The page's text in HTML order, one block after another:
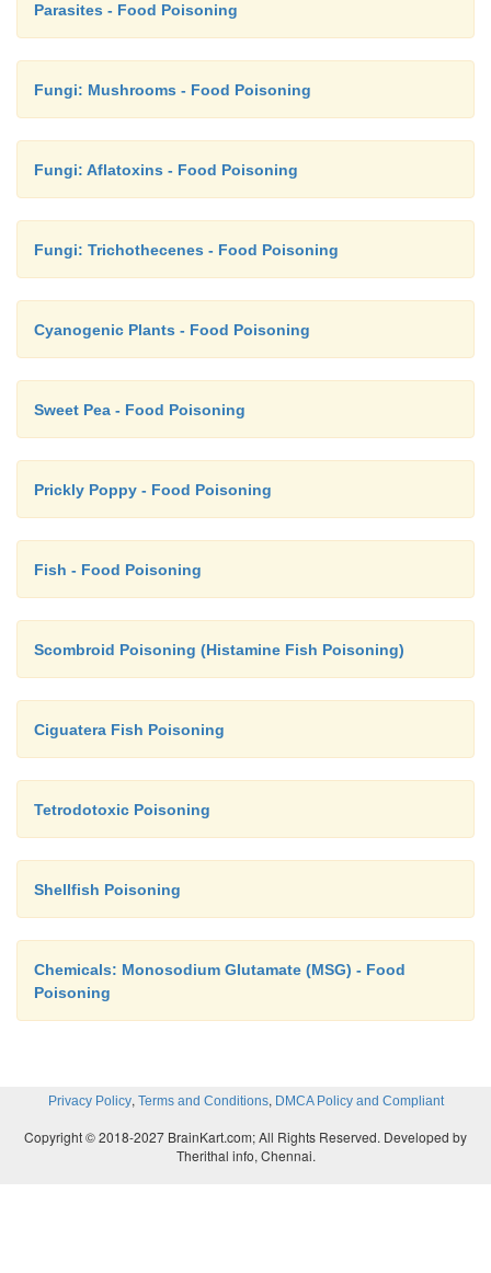
Parasites - Food Poisoning
Fungi: Mushrooms - Food Poisoning
Fungi: Aflatoxins - Food Poisoning
Fungi: Trichothecenes - Food Poisoning
Cyanogenic Plants - Food Poisoning
Sweet Pea - Food Poisoning
Prickly Poppy - Food Poisoning
Fish - Food Poisoning
Scombroid Poisoning (Histamine Fish Poisoning)
Ciguatera Fish Poisoning
Tetrodotoxic Poisoning
Shellfish Poisoning
Chemicals: Monosodium Glutamate (MSG) - Food
Poisoning
Privacy Policy, Terms and Conditions, DMCA Policy and Compliant
Copyright © 2018-2027 BrainKart.com; All Rights Reserved. Developed by
Therithal info, Chennai.